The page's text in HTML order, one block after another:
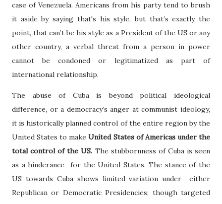
case of Venezuela. Americans from his party tend to brush
it aside by saying that's his style, but that’s exactly the
point, that can’t be his style as a President of the US or any
other country, a verbal threat from a person in power
cannot be condoned or legitimatized as part of
international relationship.
The abuse of Cuba is beyond political ideological
difference, or a democracy’s anger at communist ideology,
it is historically planned control of the entire region by the
United States to makeUnited States of Americas under the
total control of the US. The stubbornness of Cuba is seen
as a hinderance for the United States. The stance of the
US towards Cuba shows limited variation under either
Republican or Democratic Presidencies; though targeted